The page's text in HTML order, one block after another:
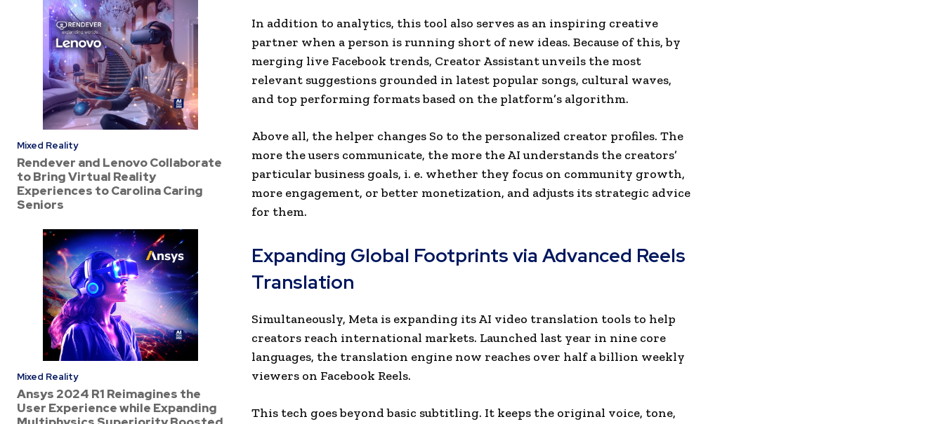
Mixed Reality
Rendever and Lenovo Collaborate
to Bring Virtual Reality
Experiences to Carolina Caring
Seniors
Mixed Reality
Ansys 2024 R1 Reimagines the
User Experience while Expanding
In addition to analytics, this tool also serves as an inspiring creative
partner when a person is running short of new ideas. Because of this, by
merging live Facebook trends, Creator Assistant unveils the most
relevant suggestions grounded in latest popular songs, cultural waves,
and top performing formats based on the platform’s algorithm.
Above all, the helper changes So to the personalized creator profiles. The
more the users communicate, the more the AI understands the creators’
particular business goals, i. e. whether they focus on community growth,
more engagement, or better monetization, and adjusts its strategic advice
for them.
Expanding Global Footprints via Advanced Reels
Translation
Simultaneously, Meta is expanding its AI video translation tools to help
creators reach international markets. Launched last year in nine core
languages, the translation engine now reaches over half a billion weekly
viewers on Facebook Reels.
This tech goes beyond basic subtitling. It keeps the original voice, tone,